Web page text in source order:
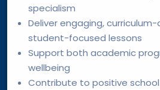
specialism
Deliver engaging,
student-focused lessons
Support both academic
wellbeing
Contribute to positive